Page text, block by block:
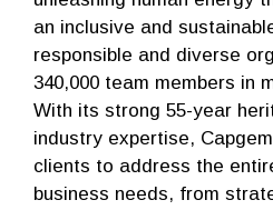
an inclusive and
responsible and diverse
340,000 team members in
With its strong 55-year
industry expertise,
clients to address the
business needs, from